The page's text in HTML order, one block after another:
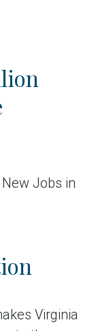
Jobs in
Virginia